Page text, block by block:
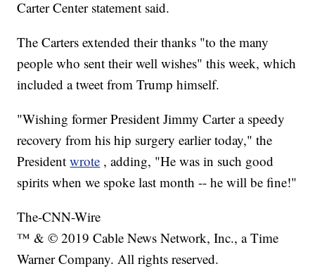
Carter Center statement said.
The Carters extended their thanks "to the many
people who sent their well wishes" this week, which
included a tweet from Trump himself.
"Wishing former President Jimmy Carter a speedy
recovery from his hip surgery earlier today," the
Presidentwrote , adding, "He was in such good
spirits when we spoke last month -- he will be fine!"
The-CNN-Wire
™ & © 2019 Cable News Network, Inc., a Time
Warner Company. All rights reserved.